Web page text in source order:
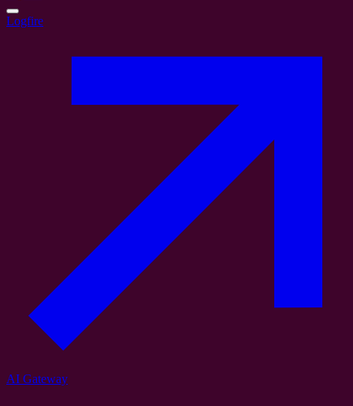
Logfire
AI Gateway